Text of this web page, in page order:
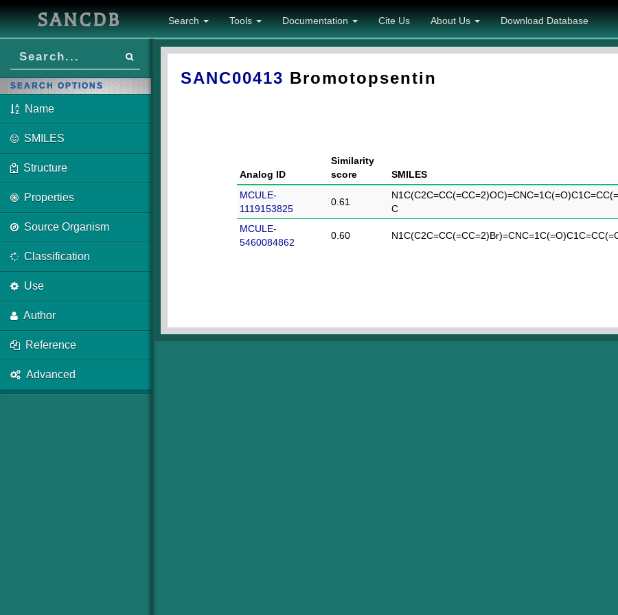
SANCDB Search Tools Documentation Cite Us About Us Download Database
SEARCH OPTIONS
Name
SMILES
Structure
Properties
Source Organism
Classification
Use
Author
Reference
Advanced
SANC00413 Bromotopsentin
Analog ID
Similarity
score
SMILES
MCULE-
1119153825
0.61
C
MCULE-
5460084862
0.60